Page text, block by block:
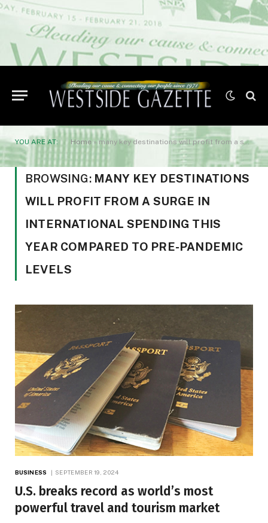
YOU ARE AT: Home »many key destinations will profit from a surge in international spending this year compared to pre-pandemic levels
BROWSING: MANY KEY DESTINATIONS
WILL PROFIT FROM A SURGE IN
INTERNATIONAL SPENDING THIS
YEAR COMPARED TO PRE-PANDEMIC
LEVELS
BUSINESS SEPTEMBER 19, 2024
U.S. breaks record as world’s most
powerful travel and tourism market